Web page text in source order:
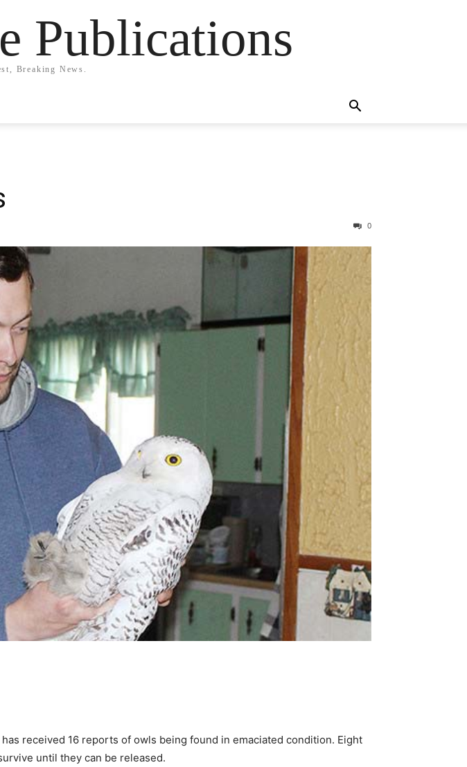
Publications
Breaking News.
0
received 16 reports of owls being found in emaciated condition. Eight
until they can be released.